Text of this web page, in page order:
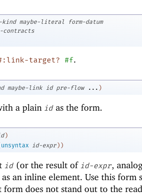
kind maybe-literal
form-datum
contracts
target? #f.
maybe-link id pre-flow ... )
a plain id as the form.
)
unsyntax id-expr ) )
id (or the result of id-expr,
an inline element. Use this form
form does not stand out to the